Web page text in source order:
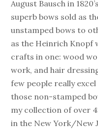
August Bausch in
superb bows sold as
unstamped bows to
as the Heinrich Knopf
crafts in one: wood
work, and hair
few people really
those non-stamped
my collection of over
in the New York/New